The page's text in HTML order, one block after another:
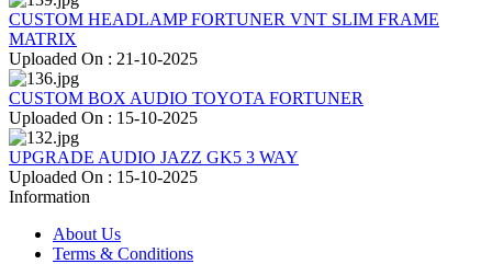
CUSTOM HEADLAMP FORTUNER VNT SLIM FRAME
MATRIX
Uploaded On : 21-10-2025
CUSTOM BOX AUDIO TOYOTA FORTUNER
Uploaded On : 15-10-2025
UPGRADE AUDIO JAZZ GK5 3 WAY
Uploaded On : 15-10-2025
Information
About Us
Terms & Conditions